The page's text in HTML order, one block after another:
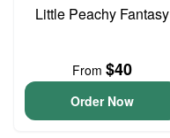
Little Peachy Fantasy
From $40
Order Now